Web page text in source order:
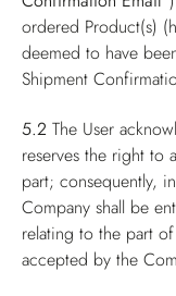
ordered Product(s)
deemed to have
Shipment
5.2 The User
reserves the right to
part; consequently,
Company shall be
relating to the part
accepted by the